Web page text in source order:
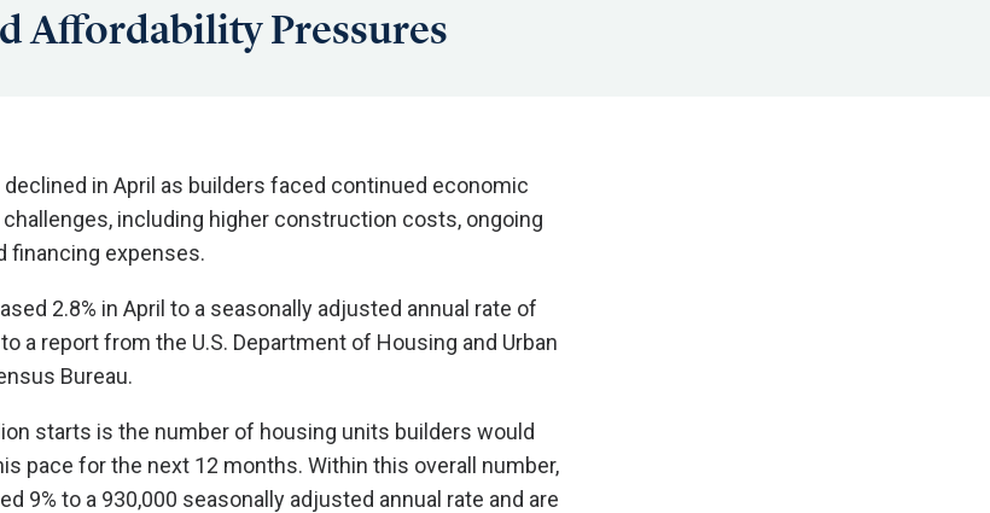
Affordability Pressures
in April as builders faced continued economic
including higher construction costs, ongoing
financing expenses.
2.8% in April to a seasonally adjusted annual rate of
a report from the U.S. Department of Housing and Urban
Bureau.
starts is the number of housing units builders would
pace for the next 12 months. Within this overall number,
9% to a 930,000 seasonally adjusted annual rate and are